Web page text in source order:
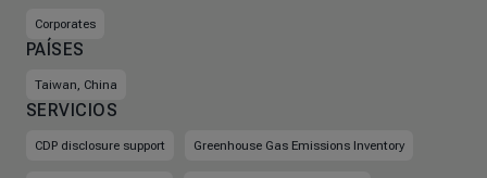
Corporates
PAÍSES
Taiwan, China
SERVICIOS
CDP disclosure support Greenhouse Gas Emissions Inventory